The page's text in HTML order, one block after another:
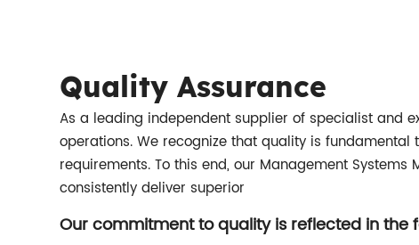
Quality Assurance
As a leading independent supplier of specialist and
operations. We recognize that quality is
requirements. To this end, our Management
consistently deliver superior
Our commitment to quality is reflected in the